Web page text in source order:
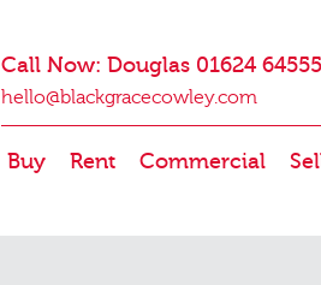
Call Now: Douglas 01624
hello@blackgracecowley.com
Buy Rent Commercial